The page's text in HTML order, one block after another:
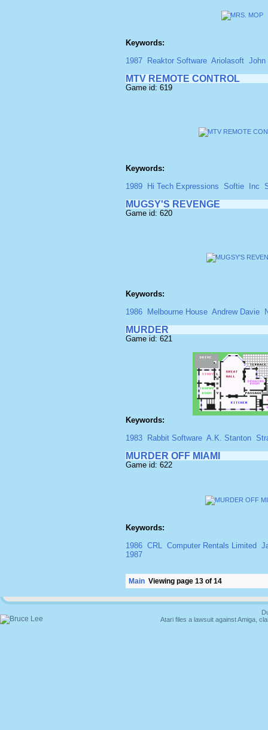
Keywords:
1987
Reaktor Software Ariolasoft John
MTV REMOTE CONTROL
Game id: 619
Keywords:
1989
Hi Tech Expressions Softie Inc
MUGSY'S REVENGE
Game id: 620
Keywords:
1986
Melbourne House Andrew Davie
MURDER
Game id: 621
Keywords:
1983
Rabbit Software A.K. Stanton
MURDER OFF MIAMI
Game id: 622
Keywords:
1986 CRL Computer Rentals Limited
1987
Main Viewing page 13 of 14
Atari files a lawsuit against Amiga,